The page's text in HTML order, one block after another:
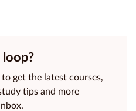
get the latest courses,
tips and more